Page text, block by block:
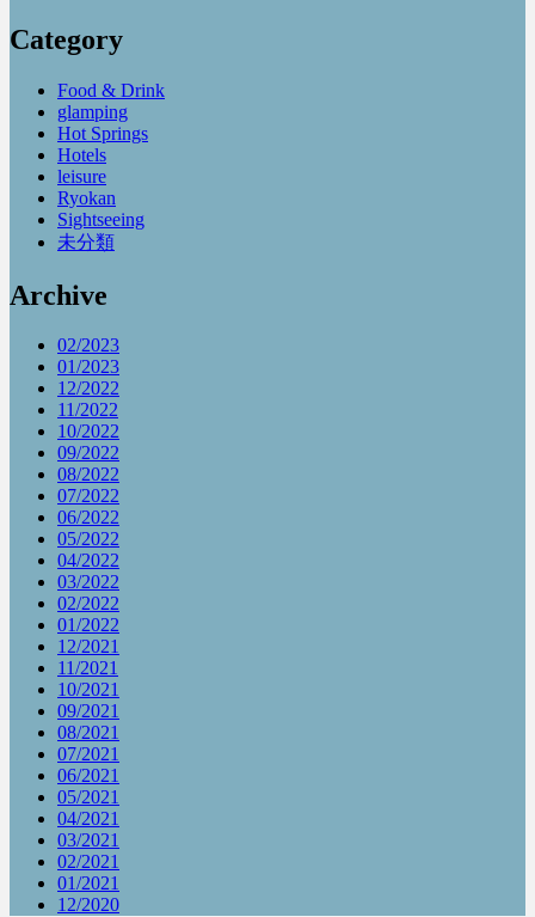
Category
Food & Drink
glamping
Hot Springs
Hotels
leisure
Ryokan
Sightseeing
未分類
Archive
02/2023
01/2023
12/2022
11/2022
10/2022
09/2022
08/2022
07/2022
06/2022
05/2022
04/2022
03/2022
02/2022
01/2022
12/2021
11/2021
10/2021
09/2021
08/2021
07/2021
06/2021
05/2021
04/2021
03/2021
02/2021
01/2021
12/2020